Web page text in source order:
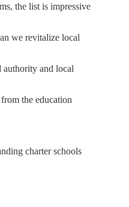
the list is impressive
we revitalize local
authority and local
the education
charter schools